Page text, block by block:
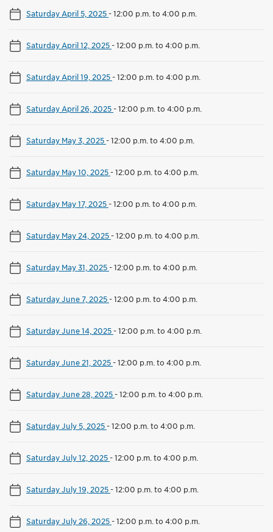
Saturday April 5, 2025-12:00 p.m. to 4:00 p.m.
Saturday April 12, 2025-12:00 p.m. to 4:00 p.m.
Saturday April 19, 2025-12:00 p.m. to 4:00 p.m.
Saturday April 26, 2025-12:00 p.m. to 4:00 p.m.
Saturday May 3, 2025-12:00 p.m. to 4:00 p.m.
Saturday May 10, 2025-12:00 p.m. to 4:00 p.m.
Saturday May 17, 2025-12:00 p.m. to 4:00 p.m.
Saturday May 24, 2025-12:00 p.m. to 4:00 p.m.
Saturday May 31, 2025-12:00 p.m. to 4:00 p.m.
Saturday June 7, 2025-12:00 p.m. to 4:00 p.m.
Saturday June 14, 2025-12:00 p.m. to 4:00 p.m.
Saturday June 21, 2025-12:00 p.m. to 4:00 p.m.
Saturday June 28, 2025-12:00 p.m. to 4:00 p.m.
Saturday July 5, 2025-12:00 p.m. to 4:00 p.m.
Saturday July 12, 2025-12:00 p.m. to 4:00 p.m.
Saturday July 19, 2025-12:00 p.m. to 4:00 p.m.
Saturday July 26, 2025-12:00 p.m. to 4:00 p.m.